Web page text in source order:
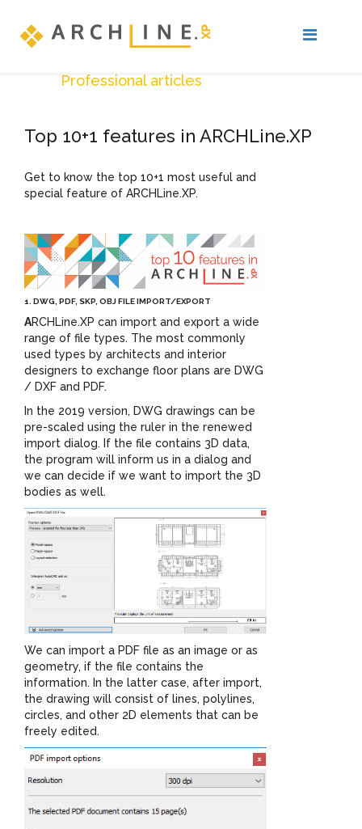
Professional articles
Top 10+1 features in ARCHLine.XP
Get to know the top 10+1 most useful and
special feature of ARCHLine.XP.
1. DWG, PDF, SKP, OBJ FILE IMPORT/EXPORT
ARCHLine.XP can import and export a wide
range of file types. The most commonly
used types by architects and interior
designers to exchange floor plans are DWG
/ DXF and PDF.
In the 2019 version, DWG drawings can be
pre-scaled using the ruler in the renewed
import dialog. If the file contains 3D data,
the program will inform us in a dialog and
we can decide if we want to import the 3D
bodies as well.
We can import a PDF file as an image or as
geometry, if the file contains the
information. In the latter case, after import,
the drawing will consist of lines, polylines,
circles, and other 2D elements that can be
freely edited.